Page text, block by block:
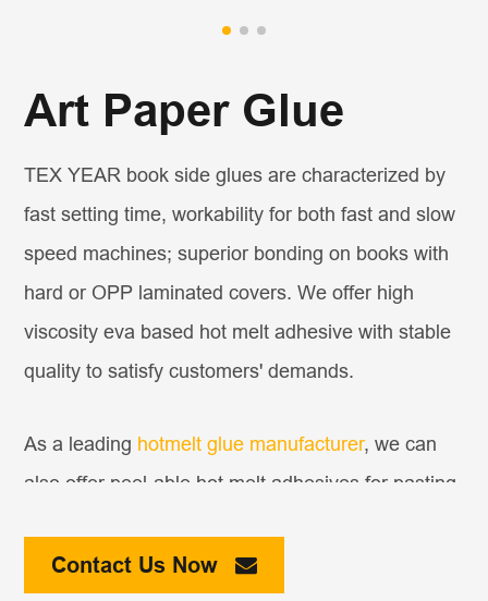
Art Paper Glue
TEX YEAR book side glues are characterized by
fast setting time, workability for both fast and slow
speed machines; superior bonding on books with
hard or OPP laminated covers. We offer high
viscosity eva based hot melt adhesive with stable
quality to satisfy customers' demands.
As a leading hotmelt glue manufacturer, we can
also offer peel-able hot melt adhesives for pasting
samples, on magazines. Samples would be easily
Contact Us Now